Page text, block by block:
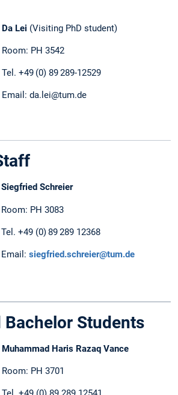
Da Lei (Visiting PhD student)
Room: PH 3542
Tel. +49 (0) 89 289-12529
Email: da.lei@tum.de
Siegfried Schreier
Room: PH 3083
Tel. +49 (0) 89 289 12368
Email: siegfried.schreier@tum.de
Bachelor Students
Muhammad Haris Razaq Vance
Room: PH 3701